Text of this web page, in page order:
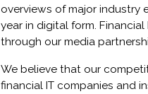
overviews of major industry
year in digital form.
through our media
We believe that our
financial IT companies and